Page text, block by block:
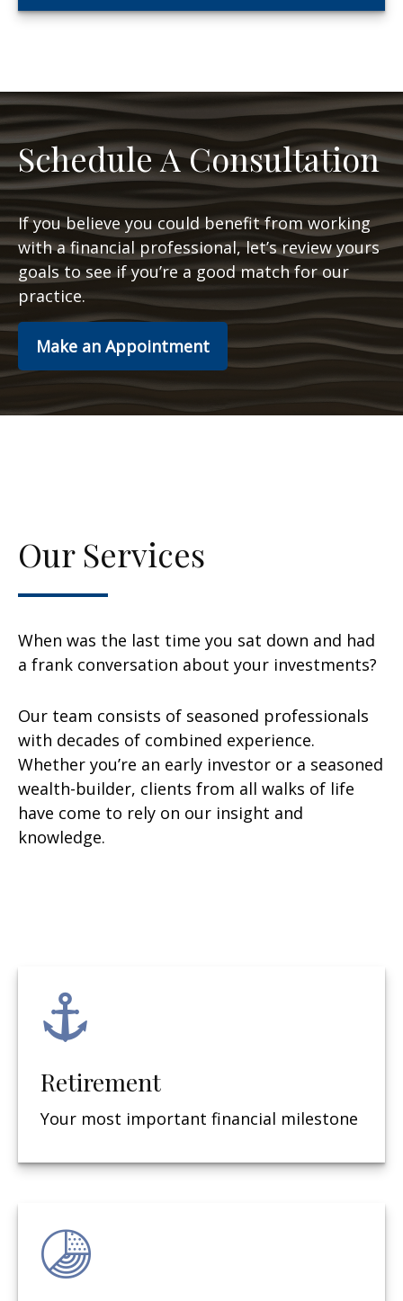
Schedule A Consultation
If you believe you could benefit from working
with a financial professional, let’s review yours
goals to see if you’re a good match for our
practice.
Make an Appointment
Our Services
When was the last time you sat down and had
a frank conversation about your investments?
Our team consists of seasoned professionals
with decades of combined experience.
Whether you’re an early investor or a seasoned
wealth-builder, clients from all walks of life
have come to rely on our insight and
knowledge.
Retirement
Your most important financial milestone